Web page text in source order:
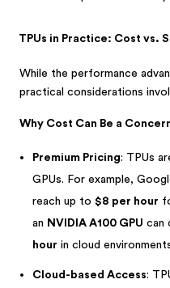
TPUs in Practice: Cost vs.
While the performance
practical considerations
Why Cost Can Be a
Premium Pricing: TPUs
GPUs. For example,
reach up to $8 per hour
an NVIDIA A100 GPU can
hour in cloud
Cloud-based Access: